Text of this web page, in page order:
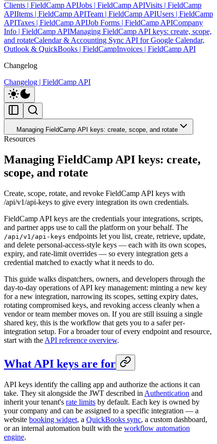
Clients | FieldCamp APIJobs | FieldCamp APIVisits | FieldCamp
APIItems | FieldCamp APITeam | FieldCamp APIUsers | FieldCamp
APITaxes | FieldCamp APIJob Forms | FieldCamp APICompany
Info | FieldCamp APIManaging FieldCamp API keys: create, scope,
and rotateCalendar & Accounting Sync API for Google Calendar,
Outlook & QuickBooks | FieldCampInvoices | FieldCamp API
Changelog
Changelog | FieldCamp API
Managing FieldCamp API keys: create, scope, and rotate
Resources
Managing FieldCamp API keys: create,
scope, and rotate
Create, scope, rotate, and revoke FieldCamp API keys with
/api/v1/api-keys to give every integration its own credentials.
FieldCamp API keys are the credentials your integrations, scripts,
and partner apps use to call the platform on your behalf. The
/api/v1/api-keys endpoints let you list, create, retrieve, update,
and delete personal-access-style keys — each with its own scopes,
expiry, and rate-limit overrides — so every integration gets a
credential matched to exactly what it needs to do.
This guide walks dispatchers, owners, and developers through the
day-to-day operations of API key management: minting a new key
for a new integration, narrowing its scopes, setting expiry dates,
rotating compromised keys, and revoking access cleanly when a
vendor or team member moves on. If you are still issuing a single
shared key, this is the workflow that gets you to a safer per-
integration setup. For a broader tour of every endpoint and resource,
start with the API reference overview.
What API keys are for
API keys identify the calling app and authorize the actions it can
take. They sit alongside the JWT described in Authentication and
inherit your tenant's rate limits by default. Each key is owned by
your company and can be assigned to a specific integration — a
website booking widget, a QuickBooks sync, a custom dashboard,
or an internal automation built with the workflow automation
engine.